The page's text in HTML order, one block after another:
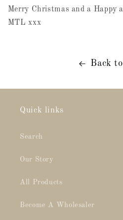
Merry Christmas and a Happy
MTL xxx
Back
Quick links
Search
Our Story
All Products
Become A Wholesaler